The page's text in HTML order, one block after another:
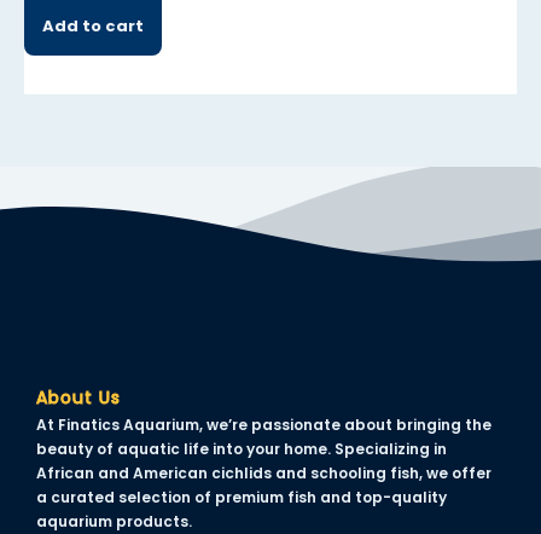
Add to cart
About Us
At Finatics Aquarium, we’re passionate about bringing the
beauty of aquatic life into your home. Specializing in
African and American cichlids and schooling fish, we offer
a curated selection of premium fish and top-quality
aquarium products.